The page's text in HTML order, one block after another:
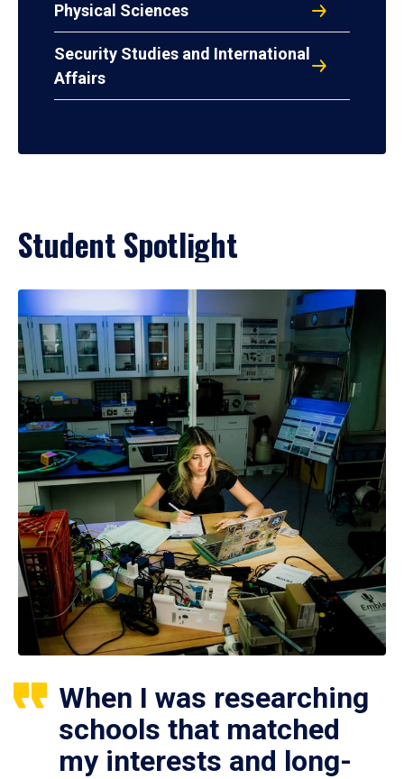
Physical Sciences
Security Studies and International
Affairs
Student Spotlight
When I was researching
schools that matched
my interests and long-